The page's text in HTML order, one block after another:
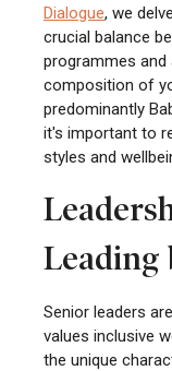
Dialogue, we
crucial balance
programmes
composition of
predominantly
it's important to
styles and
Leading
Senior leaders
values inclusive
the unique